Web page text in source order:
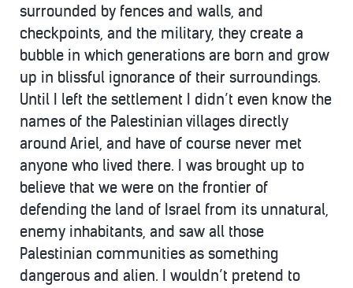
surrounded by fences and walls, and
checkpoints, and the military, they create a
bubble in which generations are born and grow
up in blissful ignorance of their surroundings.
Until I left the settlement I didn’t even know the
names of the Palestinian villages directly
around Ariel, and have of course never met
anyone who lived there. I was brought up to
believe that we were on the frontier of
defending the land of Israel from its unnatural,
enemy inhabitants, and saw all those
Palestinian communities as something
dangerous and alien. I wouldn’t pretend to